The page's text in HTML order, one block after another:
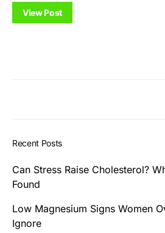
View Post
Recent Posts
Can Stress Raise Cholesterol?
Found
Low Magnesium Signs Women
Ignore